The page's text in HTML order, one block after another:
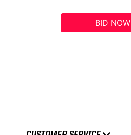
BID NOW